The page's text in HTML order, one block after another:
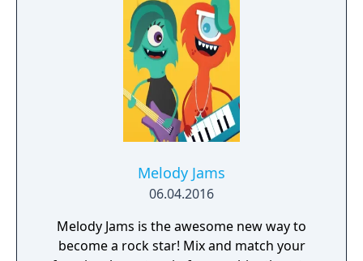
Melody Jams
06.04.2016
Melody Jams is the awesome new way to
become a rock star! Mix and match your